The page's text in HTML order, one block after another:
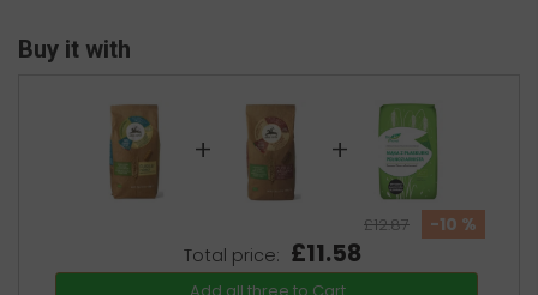
Buy it with
+ +
£12.87
-10 %
Total price: £11.58